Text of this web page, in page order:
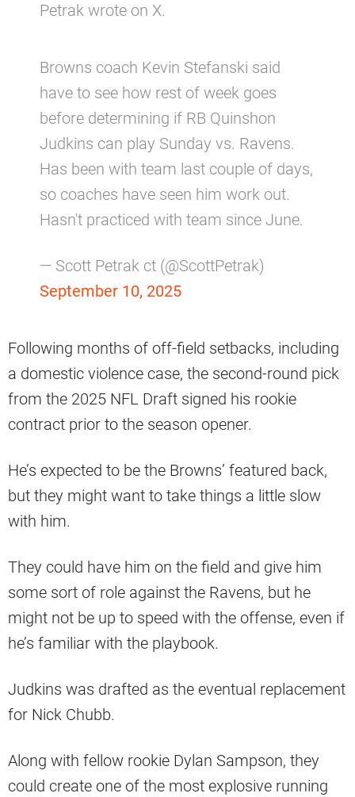
Petrak wrote on X.
Browns coach Kevin Stefanski said
have to see how rest of week goes
before determining if RB Quinshon
Judkins can play Sunday vs. Ravens.
Has been with team last couple of days,
so coaches have seen him work out.
Hasn't practiced with team since June.
— Scott Petrak ct (@ScottPetrak)
September 10, 2025
Following months of off-field setbacks, including
a domestic violence case, the second-round pick
from the 2025 NFL Draft signed his rookie
contract prior to the season opener.
He’s expected to be the Browns’ featured back,
but they might want to take things a little slow
with him.
They could have him on the field and give him
some sort of role against the Ravens, but he
might not be up to speed with the offense, even if
he’s familiar with the playbook.
Judkins was drafted as the eventual replacement
for Nick Chubb.
Along with fellow rookie Dylan Sampson, they
could create one of the most explosive running